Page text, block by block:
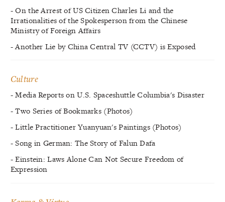
- On the Arrest of US Citizen Charles Li and the
Irrationalities of the Spokesperson from the Chinese
Ministry of Foreign Affairs
- Another Lie by China Central TV (CCTV) is Exposed
Culture
- Media Reports on U.S. Spaceshuttle Columbia's Disaster
- Two Series of Bookmarks (Photos)
- Little Practitioner Yuanyuan's Paintings (Photos)
- Song in German: The Story of Falun Dafa
- Einstein: Laws Alone Can Not Secure Freedom of
Expression